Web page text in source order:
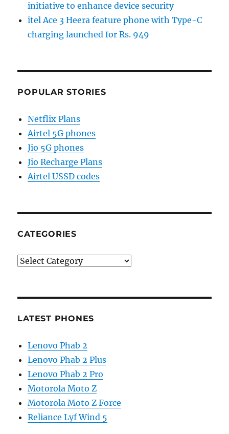
initiative to enhance device security
itel Ace 3 Heera feature phone with Type-C
charging launched for Rs. 949
POPULAR STORIES
Netflix Plans
Airtel 5G phones
Jio 5G phones
Jio Recharge Plans
Airtel USSD codes
CATEGORIES
Categories
LATEST PHONES
Lenovo Phab 2
Lenovo Phab 2 Plus
Lenovo Phab 2 Pro
Motorola Moto Z
Motorola Moto Z Force
Reliance Lyf Wind 5